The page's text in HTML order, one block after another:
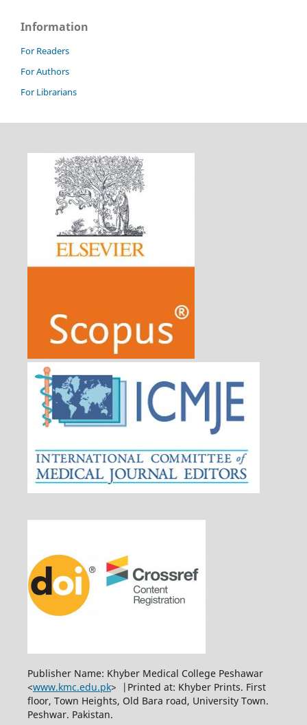
Information
For Readers
For Authors
For Librarians
Publisher Name: Khyber Medical College Peshawar
<www.kmc.edu.pk> |Printed at: Khyber Prints. First
floor, Town Heights, Old Bara road, University Town.
Peshwar. Pakistan.